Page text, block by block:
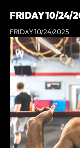
FRIDAY 10/24/
FRIDAY 10/24/2025